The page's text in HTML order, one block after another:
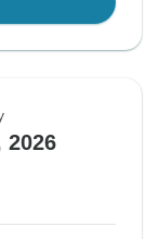
2026